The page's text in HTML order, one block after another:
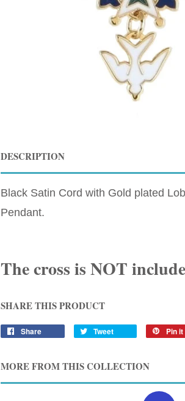
DESCRIPTION
Black Satin Cord with Gold plated
Pendant.
The cross is NOT
SHARE THIS PRODUCT
Share Tweet Pin it
MORE FROM THIS COLLECTION